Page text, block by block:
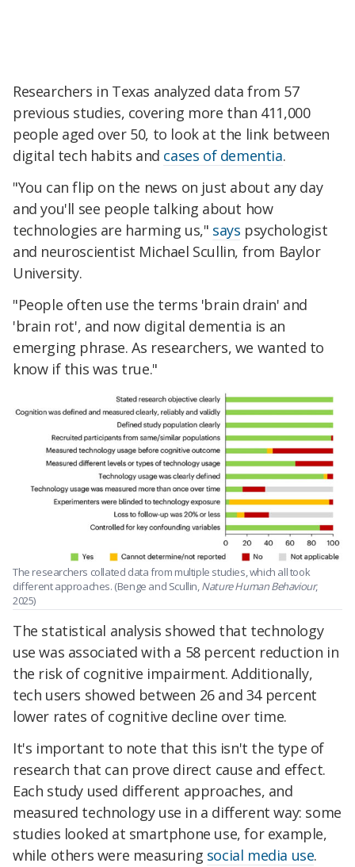
Researchers in Texas analyzed data from 57
previous studies, covering more than 411,000
people aged over 50, to look at the link between
digital tech habits and cases of dementia.
"You can flip on the news on just about any day
and you'll see people talking about how
technologies are harming us," says psychologist
and neuroscientist Michael Scullin, from Baylor
University.
"People often use the terms 'brain drain' and
'brain rot', and now digital dementia is an
emerging phrase. As researchers, we wanted to
know if this was true."
The researchers collated data from multiple studies, which all took
different approaches. (Benge and Scullin,Nature Human Behaviour,
2025)
The statistical analysis showed that technology
use was associated with a 58 percent reduction in
the risk of cognitive impairment. Additionally,
tech users showed between 26 and 34 percent
lower rates of cognitive decline over time.
It's important to note that this isn't the type of
research that can prove direct cause and effect.
Each study used different approaches, and
measured technology use in a different way: some
studies looked at smartphone use, for example,
while others were measuring social media use.